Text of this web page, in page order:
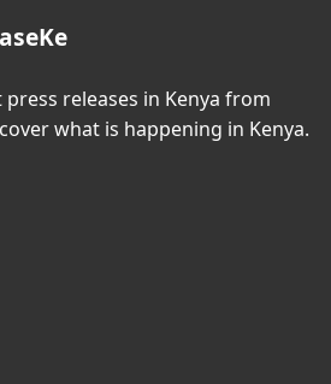
releases in Kenya from
what is happening in Kenya.